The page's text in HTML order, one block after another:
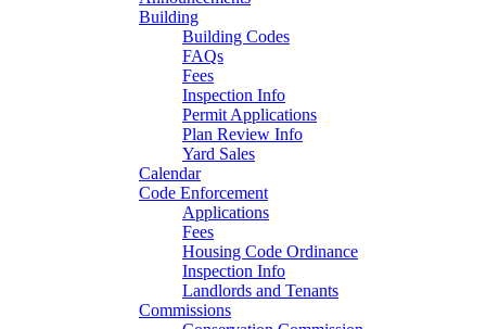
Building
Building Codes
FAQs
Fees
Inspection Info
Permit Applications
Plan Review Info
Yard Sales
Calendar
Code Enforcement
Applications
Fees
Housing Code Ordinance
Inspection Info
Landlords and Tenants
Commissions